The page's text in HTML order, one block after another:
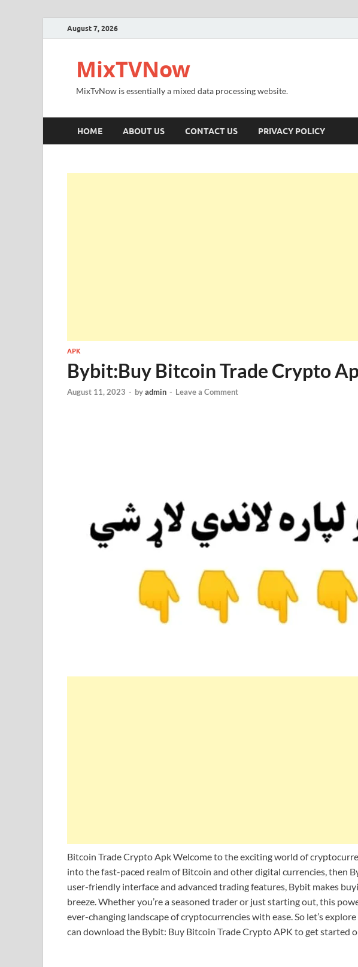
August 7, 2026
MixTVNow
MixTvNow is essentially a mixed data processing website.
HOME ABOUT US CONTACT US PRIVACY POLICY
APK
Bybit:Buy Bitcoin Trade Crypto
August 11, 2023 - byadmin - Leave a Comment
Bitcoin Trade Crypto Apk Welcome to the exciting world of
into the fast-paced realm of Bitcoin and other digital currencies, then
user-friendly interface and advanced trading features, Bybit makes
breeze. Whether you’re a seasoned trader or just starting out, this
ever-changing landscape of cryptocurrencies with ease. So let’s
can download the Bybit: Buy Bitcoin Trade Crypto APK to get started